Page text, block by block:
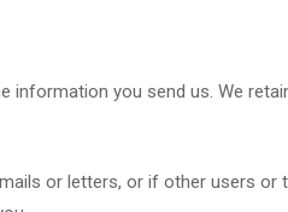
information you send us. We
or letters, or if other users